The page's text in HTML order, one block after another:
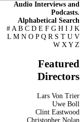
Audio Interviews and
Podcasts.
Alphabetical Search
# A B C D E F G H I J K
L M N O P Q R S T U V
W X Y Z
Featured
Directors
Lars Von Trier
Uwe Boll
Clint Eastwood
Christopher Nolan